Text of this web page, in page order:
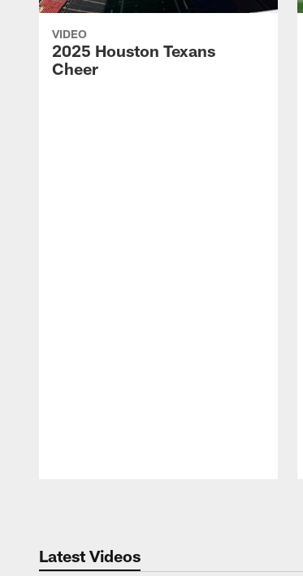
VIDEO
2025 Houston Texans
Cheer
Latest Videos